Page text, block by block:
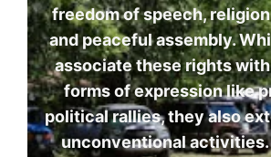
freedom of speech,
and peaceful assembly.
associate these rights
forms of expression like
political rallies, they also
unconventional activities.